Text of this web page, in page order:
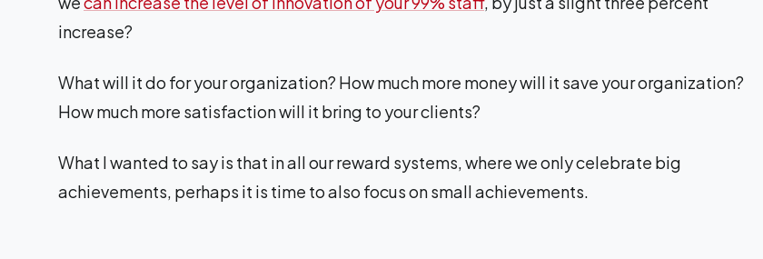
increase?
What will it do for your organization? How much more money will it save your organization?
How much more satisfaction will it bring to your clients?
What I wanted to say is that in all our reward systems, where we only celebrate big
achievements, perhaps it is time to also focus on small achievements.